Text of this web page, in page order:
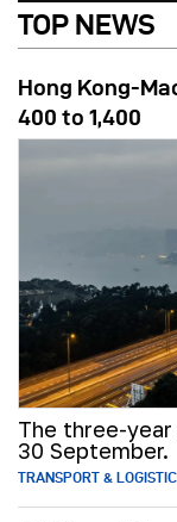
TOP NEWS
Hong Kong-
400 to 1,400
The three-
30 September.
TRANSPORT &